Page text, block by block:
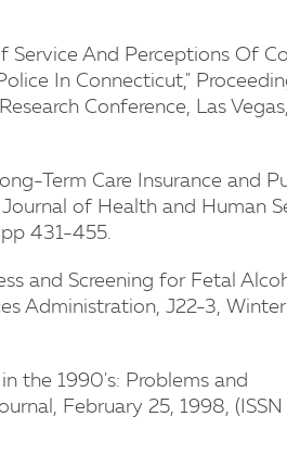
Service And Perceptions Of
In Connecticut,"
Conference, Las
Term Care Insurance and
of Health and Human
431-455.
and Screening for Fetal
Administration, J22-3,
the 1990's: Problems and
February 25, 1998,